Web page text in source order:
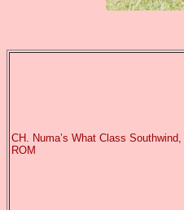
CH. Numa’s What Class Southwind,
ROM